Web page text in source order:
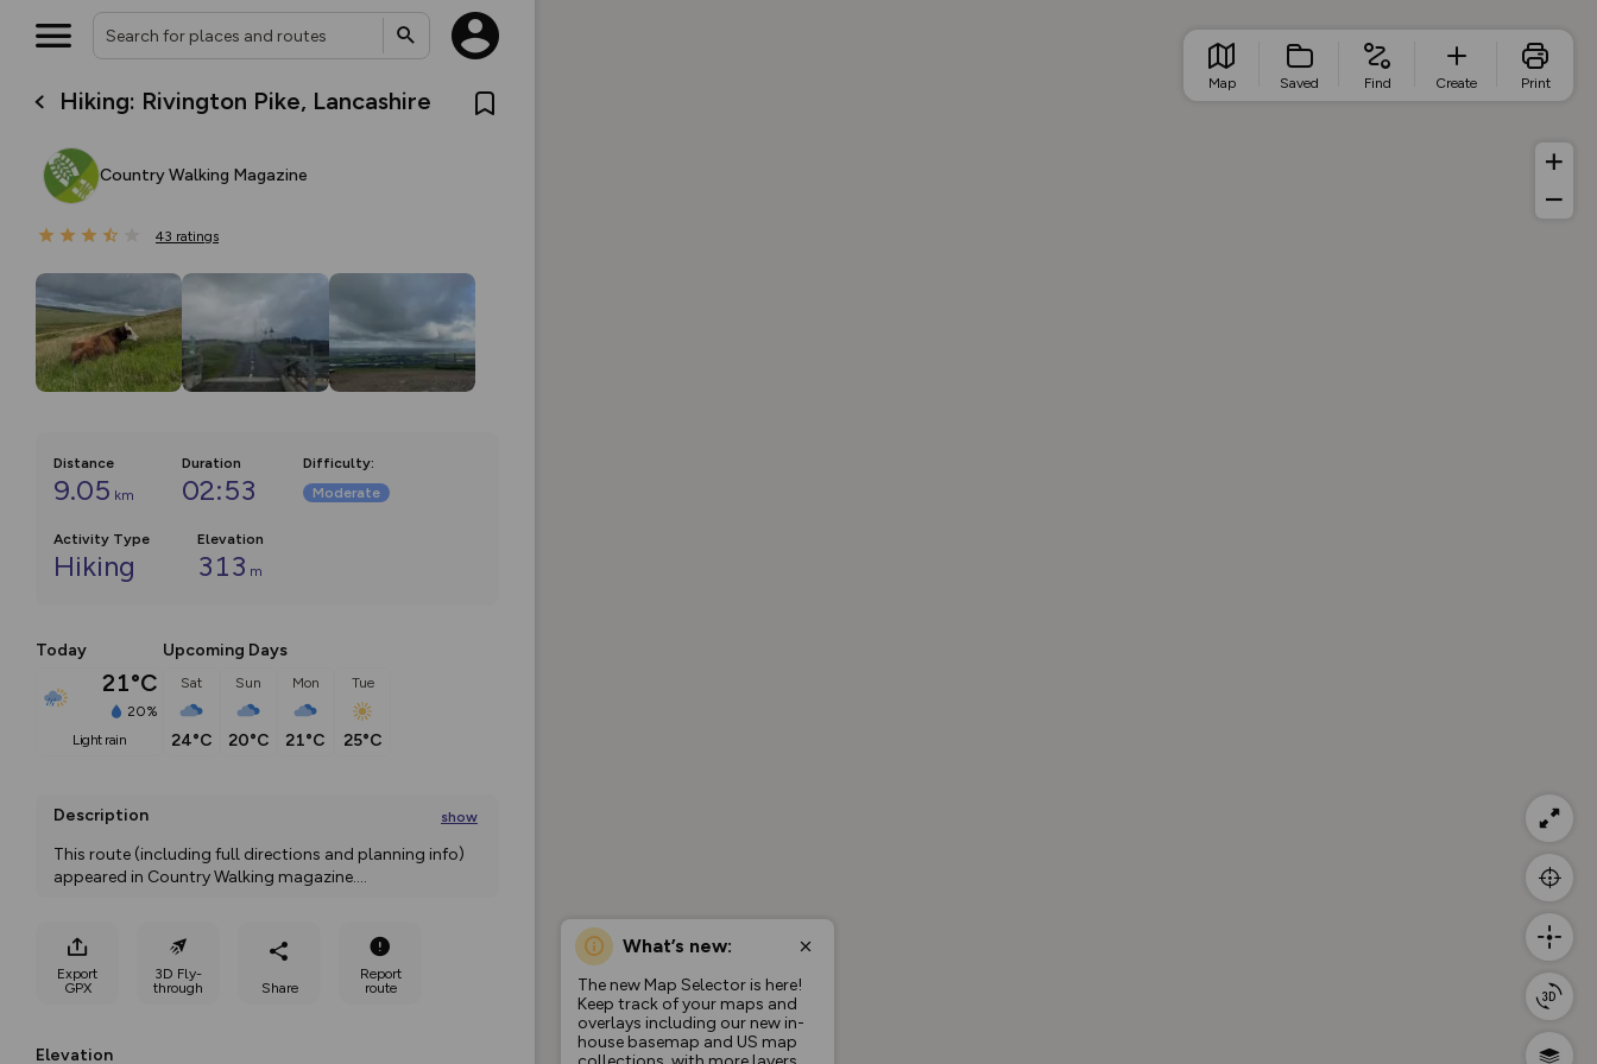
Hiking: Rivington Pike, Lancashire
Country Walking Magazine
43 ratings
Distance
9.05 km
Duration
02:53
Difficulty:
Moderate
Activity Type
Hiking
Elevation
313 m
Today
21°C
20%
light rain
Upcoming Days
Sat
24°C
Sun
20°C
Mon
21°C
Tue
25°C
Description show
This route (including full directions and planning info)
appeared in Country Walking magazine....
Export
GPX
3D Fly-
through
Share
Report
route
Elevation
What’s new:
The new Map Selector is here!
Keep track of your maps and
overlays including our new in-
house basemap and US map
Map Saved Find Create Print